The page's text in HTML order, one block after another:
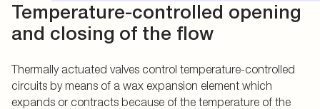
Temperature-controlled opening
and closing of the flow
Thermally actuated valves control temperature-controlled
circuits by means of a wax expansion element which
expands or contracts because of the temperature of the